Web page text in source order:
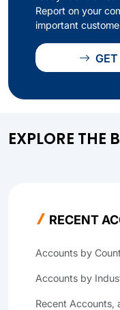
Report on your
important
GET
EXPLORE THE
RECENT
Accounts by
Accounts by
Recent Accounts,